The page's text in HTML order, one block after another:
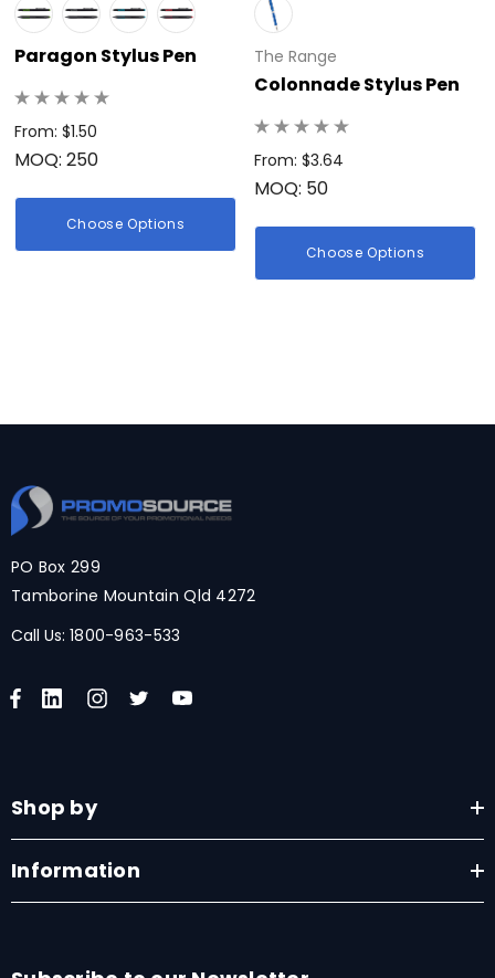
Paragon Stylus Pen
From: $1.50
MOQ: 250
Choose Options
The Range
Colonnade Stylus Pen
From: $3.64
MOQ: 50
Choose Options
PO Box 299
Tamborine Mountain Qld 4272
Call Us: 1800-963-533
Shop by
Information